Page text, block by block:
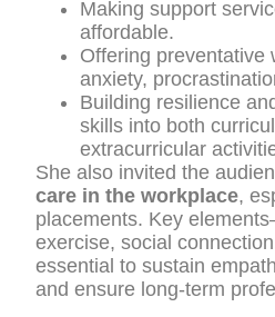
Making support
affordable.
Offering preventative
anxiety,
Building resilience
skills into both
extracurricular
She also invited the
care in the workplace,
placements. Key
exercise, social
essential to sustain
and ensure long-term